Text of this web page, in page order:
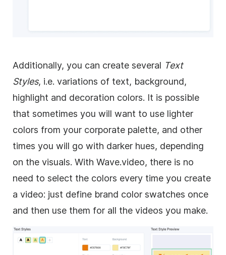
Additionally, you can create several Text
Styles, i.e. variations of text, background,
highlight and decoration colors. It is possible
that sometimes you will want to use lighter
colors from your corporate palette, and other
times you will go with darker hues, depending
on the visuals. With Wave.video, there is no
need to select the colors every time you create
a video: just define brand color swatches once
and then use them for all the videos you make.